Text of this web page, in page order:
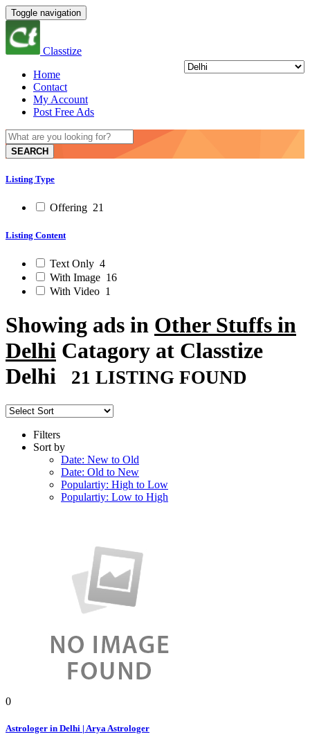
Toggle navigation
Classtize
Home
Contact
My Account
Post Free Ads
SEARCH
Listing Type
Offering 21
Listing Content
Text Only 4
With Image 16
With Video 1
Showing ads in Other Stuffs in
Delhi Catagory at Classtize
Delhi
21 LISTING FOUND
Filters
Sort by
Date: New to Old
Date: Old to New
Populartiy: High to Low
Populartiy: Low to High
0
Astrologer in Delhi | Arya Astrologer